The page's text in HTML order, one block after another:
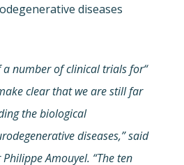
diseases.
a number of clinical trials for
clear that we are still far
the biological
diseases,” said
Amouyel. “The ten